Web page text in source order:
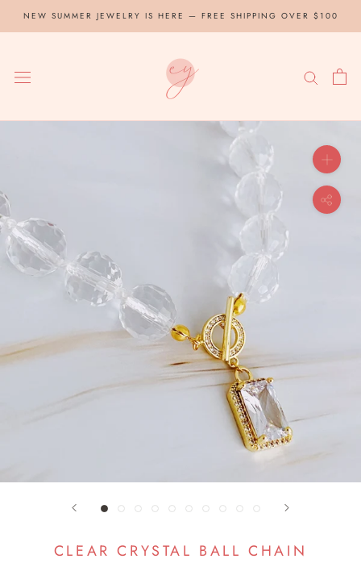
NEW SUMMER JEWELRY IS HERE — FREE SHIPPING OVER $100
CLEAR CRYSTAL BALL CHAIN